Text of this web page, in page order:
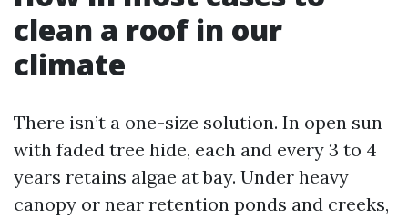
clean a roof in our
climate
There isn’t a one-size solution. In open sun
with faded tree hide, each and every 3 to 4
years retains algae at bay. Under heavy
canopy or near retention ponds and creeks,